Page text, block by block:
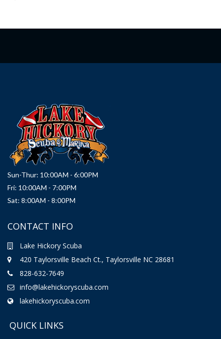
Sun-Thur: 10:00AM - 6:00PM
Fri: 10:00AM - 7:00PM
Sat: 8:00AM - 8:00PM
CONTACT INFO
Lake Hickory Scuba
420 Taylorsville Beach Ct., Taylorsville NC 28681
828-632-7649
info@lakehickoryscuba.com
lakehickoryscuba.com
QUICK LINKS